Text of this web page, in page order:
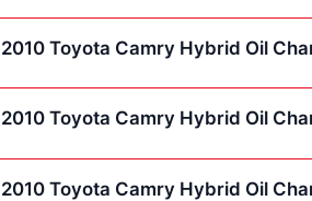
2010 Toyota Camry Hybrid Oil
2010 Toyota Camry Hybrid Oil
2010 Toyota Camry Hybrid Oil